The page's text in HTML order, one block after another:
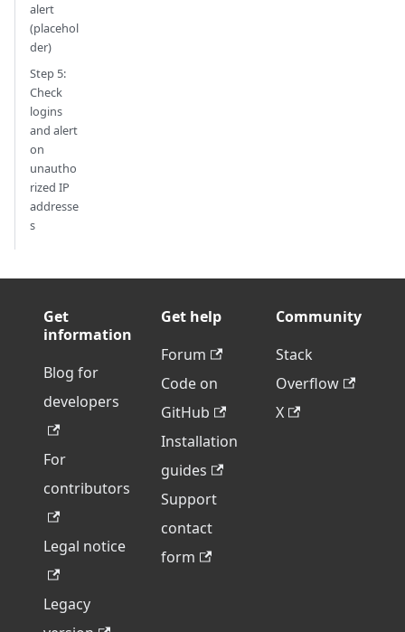
alert
(placehol
der)
Step 5:
Check
logins
and alert
on
unautho
rized IP
addresse
s
Get
information
Blog for
developers
For
contributors
Legal notice
Legacy
Get help
Forum
Code on
GitHub
Installation
guides
Support
contact
form
Community
Stack
Overflow
X